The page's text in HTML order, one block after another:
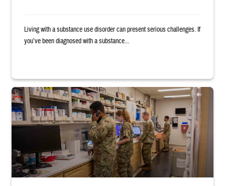
Living with a substance use disorder can present serious challenges. If
you’ve been diagnosed with a substance...
Four service members stand in a military pharmacy.